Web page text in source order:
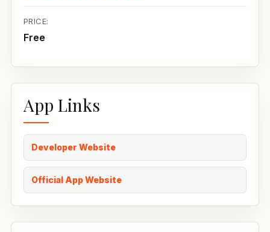
PRICE:
Free
App Links
Developer Website
Official App Website